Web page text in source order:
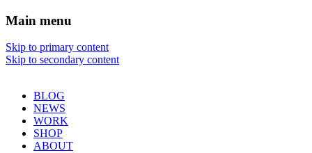
Sharon Chin
Main menu
Skip to primary content
Skip to secondary content
BLOG
NEWS
WORK
SHOP
ABOUT